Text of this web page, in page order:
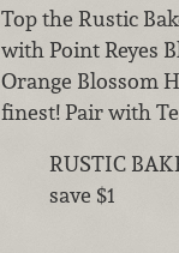
Top the Rustic
with Point Reyes
Orange Blossom
finest! Pair with
RUSTIC
save $1